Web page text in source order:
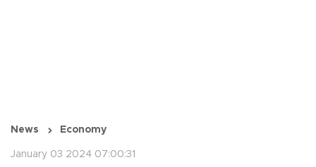
News Economy
January 03 2024 07:00:31